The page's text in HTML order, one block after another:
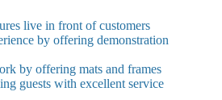
live in front of customers
by offering demonstration
by offering mats and frames
guests with excellent service